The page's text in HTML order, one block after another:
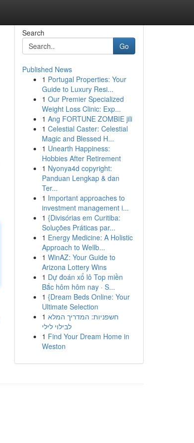
Search
Go
Published News
1 Portugal Properties: Your
Guide to Luxury Resi...
1 Our Premier Specialized
Weight Loss Clinic: Exp...
1 Ang FORTUNE ZOMBIE jili
1 Celestial Caster: Celestial
Magic and Blessed H...
1 Unearth Happiness:
Hobbies After Retirement
1 Nyonya4d copyright:
Panduan Lengkap & dan
Ter...
1 Important approaches to
investment management i...
1 {Divisórias em Curitiba:
Soluções Práticas par...
1 Energy Medicine: A Holistic
Approach to Wellb...
1 WinAZ: Your Guide to
Arizona Lottery Wins
1 Dự đoán xổ lô Top miền
Bắc hôm hôm nay · S...
1 {Dream Beds Online: Your
Ultimate Selection
1 חשפניות: המדריך המלא
לבילוי לילי
1 Find Your Dream Home in
Weston